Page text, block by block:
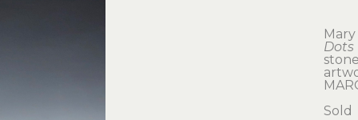
Dots
Sold